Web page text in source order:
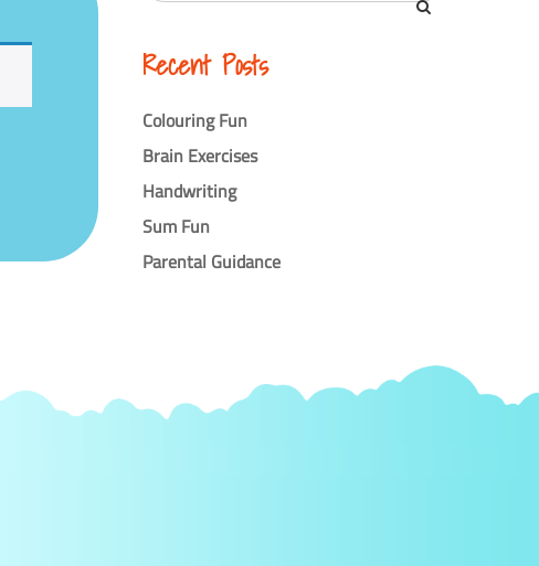
Recent Posts
Colouring Fun
Brain Exercises
Handwriting
Sum Fun
Parental Guidance